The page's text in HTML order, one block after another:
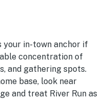
your in-town anchor if
concentration of
and gathering spots.
base, look near
and treat River Run as